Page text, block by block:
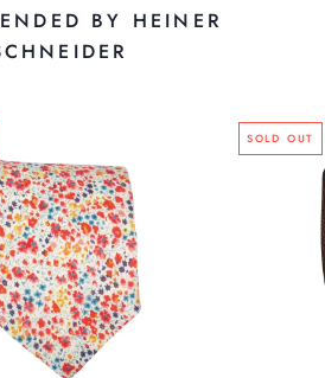
BY HEINER
SOLD OUT